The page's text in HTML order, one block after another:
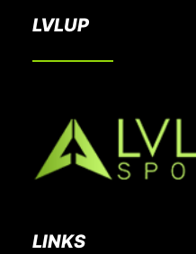
LVLUP
LINKS